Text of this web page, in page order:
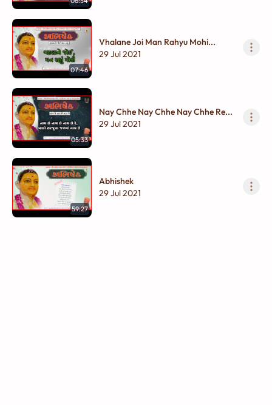
07:46
Vhalane Joi Man Rahyu Mohi...
29 Jul 2021
05:33
Nay Chhe Nay Chhe Nay Chhe Re...
29 Jul 2021
59:27
Abhishek
29 Jul 2021